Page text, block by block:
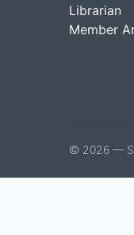
Librarian
Member
© 2026 —